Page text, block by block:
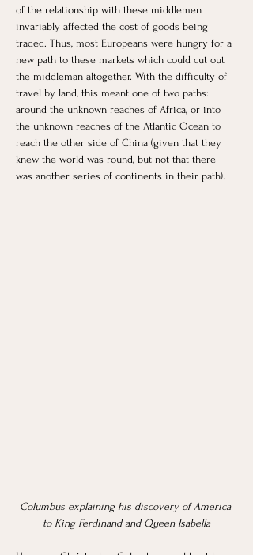
of the relationship with these middlemen
invariably affected the cost of goods being
traded. Thus, most Europeans were hungry for a
new path to these markets which could cut out
the middleman altogether. With the difficulty of
travel by land, this meant one of two paths:
around the unknown reaches of Africa, or into
the unknown reaches of the Atlantic Ocean to
reach the other side of China (given that they
knew the world was round, but not that there
was another series of continents in their path).
Columbus explaining his discovery of America
to King Ferdinand and Queen Isabella